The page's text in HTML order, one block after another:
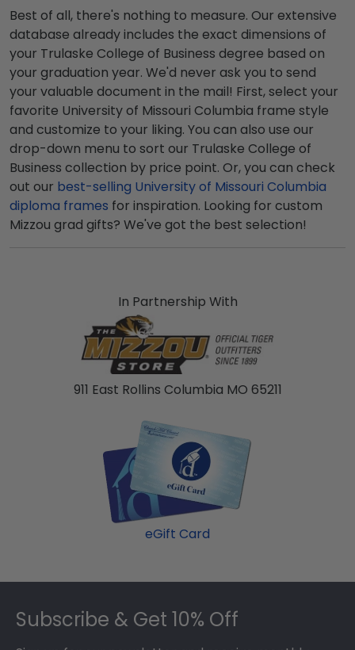
Best of all, there's nothing to measure. Our extensive
database already includes the exact dimensions of
your Trulaske College of Business degree based on
your graduation year. We'd never ask you to send
your valuable document in the mail! First, select your
favorite University of Missouri Columbia frame style
and customize to your liking. You can also use our
drop-down menu to sort our Trulaske College of
Business collection by price point. Or, you can check
out our best-selling University of Missouri Columbia
diploma frames for inspiration. Looking for custom
Mizzou grad gifts? We've got the best selection!
In Partnership With
911 East Rollins Columbia MO 65211
eGift Card
Footer
Subscribe & Get 10% Off